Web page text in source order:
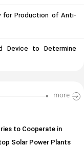
for Production of Anti-
Device to Determine
more
to Cooperate in
Solar Power Plants